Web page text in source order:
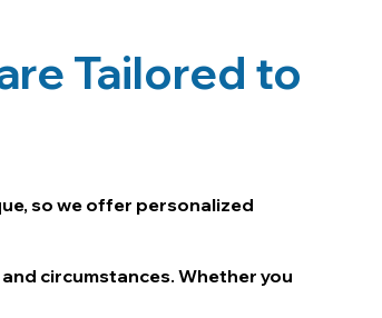
Tailored to
so we offer personalized
circumstances. Whether you